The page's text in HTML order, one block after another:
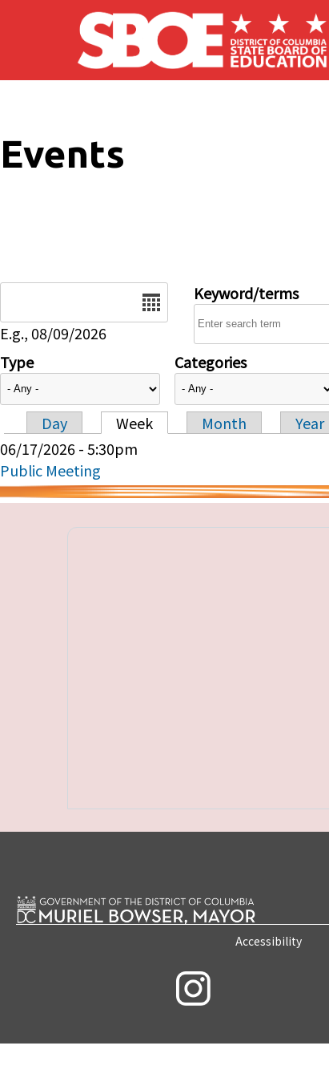
Skip to main content
Events
E.g., 08/09/2026
Keyword/terms
Type Categories
Primary tabs
Day Week Month
Year
06/17/2026 - 5:30pm
Public Meeting
Accessibility